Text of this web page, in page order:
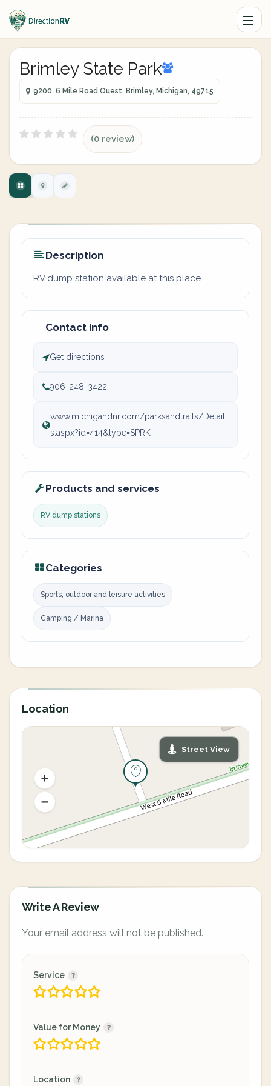
Brimley State Park
9200, 6 Mile Road Ouest, Brimley, Michigan, 49715
(0 review)
Description
RV dump station available at this place.
Contact info
Get directions
906-248-3422
www.michigandnr.com/parksandtrails/Detail
s.aspx?id=414&type=SPRK
Products and services
RV dump stations
Categories
Sports, outdoor and leisure activities
Camping / Marina
Location
Street View
Write A Review
Your email address will not be published.
Service
Value for Money
Location